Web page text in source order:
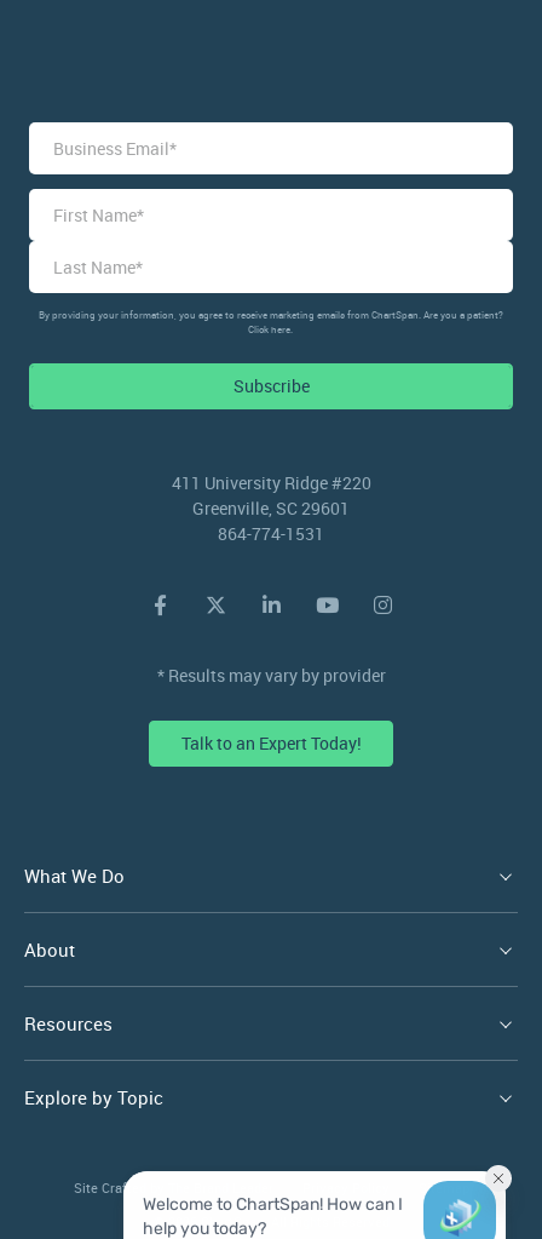
Name *
First
By providing your information, you agree to receive marketing emails from ChartSpan. Are you a patient?
Click here.
Subscribe
411 University Ridge #220
Greenville, SC 29601
864-774-1531
* Results may vary by provider
Talk to an Expert Today!
What We Do
About
Resources
Explore by Topic
Site Crafted by
Sitemap
© 2026 ChartSpan. All Rights Reserved